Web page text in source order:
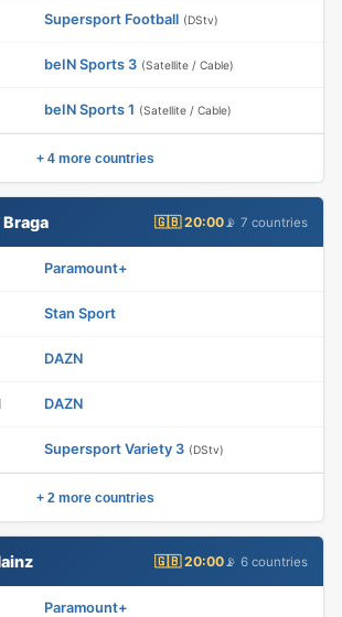
Supersport Football (DStv)
beIN Sports 3 (Satellite / Cable)
beIN Sports 1 (Satellite / Cable)
+ 4 more countries
Braga 🇬🇧 20:00 📡 7 countries
Paramount+
Stan Sport
DAZN
DAZN
Supersport Variety 3 (DStv)
+ 2 more countries
🇬🇧 20:00 📡 6 countries
Paramount+